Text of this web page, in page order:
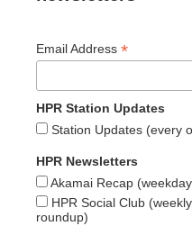
Email Address *
HPR Station Updates
Station Updates (every
HPR Newsletters
Akamai Recap
HPR Social Club
roundup)